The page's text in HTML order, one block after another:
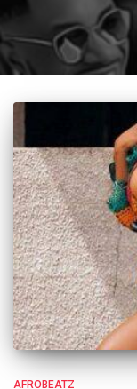
AFROBEATZ